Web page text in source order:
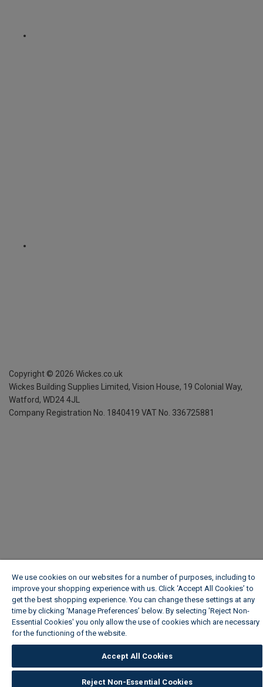
Copyright © 2026 Wickes.co.uk
Wickes Building Supplies Limited, Vision House, 19 Colonial Way,
Watford, WD24 4JL
Company Registration No. 1840419 VAT No. 336725881
We use cookies on our websites for a number of purposes, including to
improve your shopping experience with us. Click ‘Accept All Cookies’ to
get the best shopping experience. You can change these settings at any
time by clicking ‘Manage Preferences’ below. By selecting 'Reject Non-
Essential Cookies' you only allow the use of cookies which are necessary
for the functioning of the website.
Accept All Cookies
Reject Non-Essential Cookies